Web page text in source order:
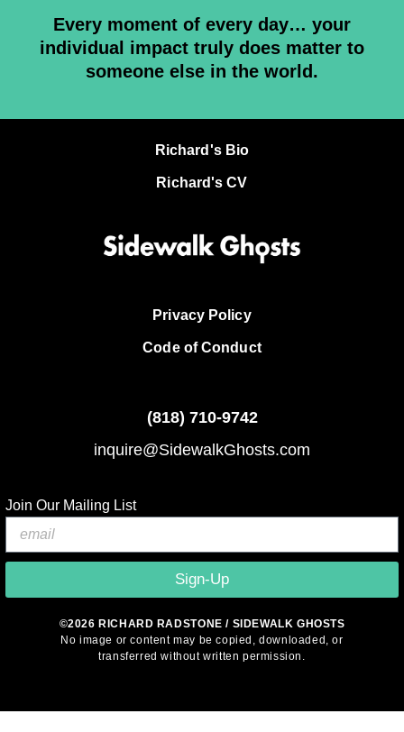
Every moment of every day… your
individual impact truly does matter to
someone else in the world.
Richard's Bio
Richard's CV
Privacy Policy
Code of Conduct
(818) 710-9742
inquire@SidewalkGhosts.com
Join Our Mailing List
Sign-Up
©2026 RICHARD RADSTONE / SIDEWALK GHOSTS
No image or content may be copied, downloaded, or
transferred without written permission.
© 2026 Sidewalk Ghosts by Richard Radstone• Built with